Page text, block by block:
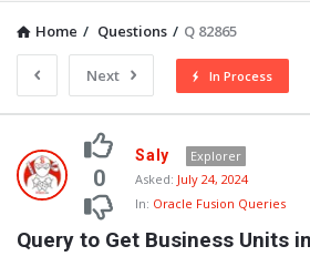
Home / Questions / Q 82865
Next In Process
Oraask
Latest
Questions
0
Saly
Explorer
Asked: July 24, 2024
In: Oracle Fusion Queries
Query to Get Business Units